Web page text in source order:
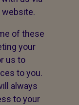
website.
of these
your
us to
to you.
always
to your